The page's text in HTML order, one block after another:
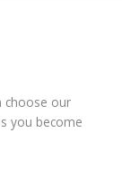
choose our
you become